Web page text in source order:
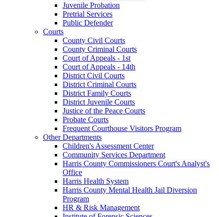
Juvenile Probation
Pretrial Services
Public Defender
Courts
County Civil Courts
County Criminal Courts
Court of Appeals - 1st
Court of Appeals - 14th
District Civil Courts
District Criminal Courts
District Family Courts
District Juvenile Courts
Justice of the Peace Courts
Probate Courts
Frequent Courthouse Visitors Program
Other Departments
Children's Assessment Center
Community Services Department
Harris County Commissioners Court's Analyst's
Office
Harris Health System
Harris County Mental Health Jail Diversion
Program
HR & Risk Management